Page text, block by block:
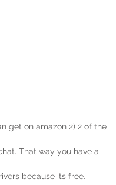
get on amazon 2) 2 of the
That way you have a
because its free.